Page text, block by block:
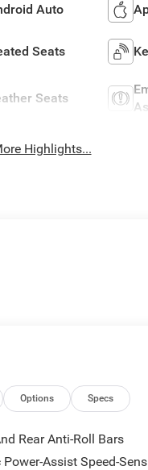
Auto
Seats
Seats
Highlights...
Options Specs
Rear Anti-Roll Bars
Power-Assist Speed-